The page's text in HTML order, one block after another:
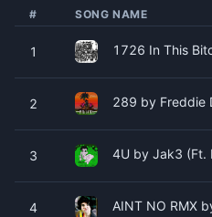
# SONG NAME
1 1726 In This
2 289 by Freddie
3 4U by Jak3 (Ft.
4 AINT NO RMX